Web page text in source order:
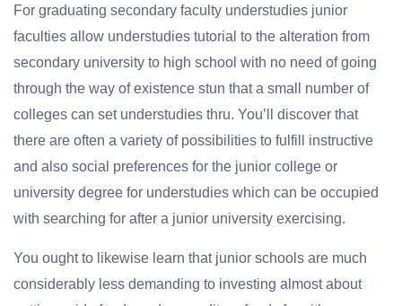
For graduating secondary faculty understudies junior
faculties allow understudies tutorial to the alteration from
secondary university to high school with no need of going
through the way of existence stun that a small number of
colleges can set understudies thru. You’ll discover that
there are often a variety of possibilities to fulfill instructive
and also social preferences for the junior college or
university degree for understudies which can be occupied
with searching for after a junior university exercising.
You ought to likewise learn that junior schools are much
considerably less demanding to investing almost about